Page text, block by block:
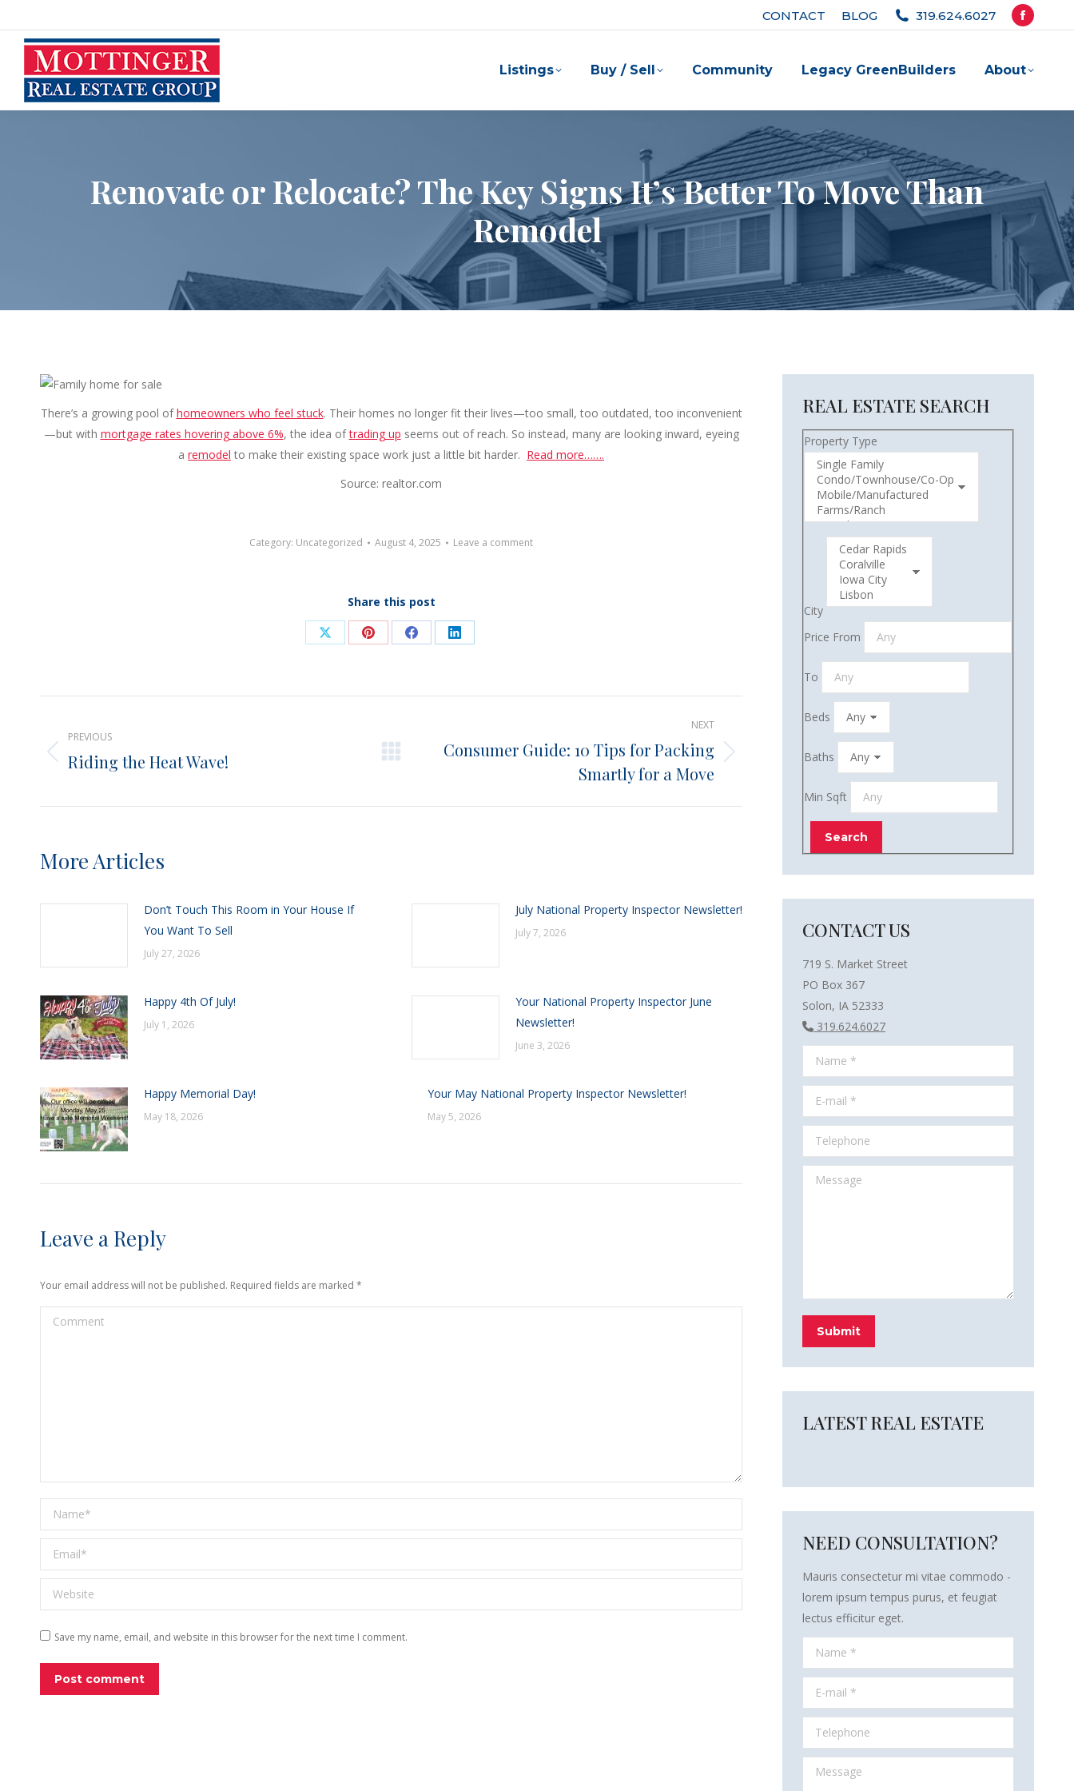
CONTACT BLOG 319.624.6027
Facebook
opens
new
Listings Buy / Sell Community Legacy GreenBuilders About
Renovate or Relocate? The Key Signs It’s Better To Move Than
Remodel
There’s a growing pool ofhomeowners who feel stuck. Their homes no longer fit their lives—too small, too outdated, too inconvenient
—but with mortgage rates hovering above 6%, the idea oftrading up seems out of reach. So instead, many are looking inward, eyeing
a remodel to make their existing space work just a little bit harder. Read more…….
Source: realtor.com
Category: Uncategorized August 4, 2025 Leave a comment
Share this post
Share
X
Share
Pinterest
Share
Facebook
Share
LinkedIn
navigation
PREVIOUS
Previous
Riding the Heat Wave!
NEXT
Next
Consumer Guide: 10 Tips for Packing
Smartly for a Move
More Articles
Don’t Touch This Room in Your House If
You Want To Sell
July 27, 2026
July National Property Inspector Newsletter!
July 7, 2026
Happy 4th Of July!
July 1, 2026
Your National Property Inspector June
Newsletter!
June 3, 2026
Happy Memorial Day!
May 18, 2026
Your May National Property Inspector Newsletter!
May 5, 2026
Leave a Reply
Your email address will not be published. Required fields are marked *
Comment
Name *
Email *
Website
Save my name, email, and website in this browser for the next time I comment.
Post comment
REAL ESTATE SEARCH
Property Type
City
Price From
To
Beds
Baths
Min Sqft
CONTACT US
719 S. Market Street
PO Box 367
Solon, IA 52333
319.624.6027
Name *
E-mail *
Telephone
Message
Submit
LATEST REAL ESTATE
NEED CONSULTATION?
Mauris consectetur mi vitae commodo -
lorem ipsum tempus purus, et feugiat
lectus efficitur eget.
Name *
E-mail *
Telephone
Message